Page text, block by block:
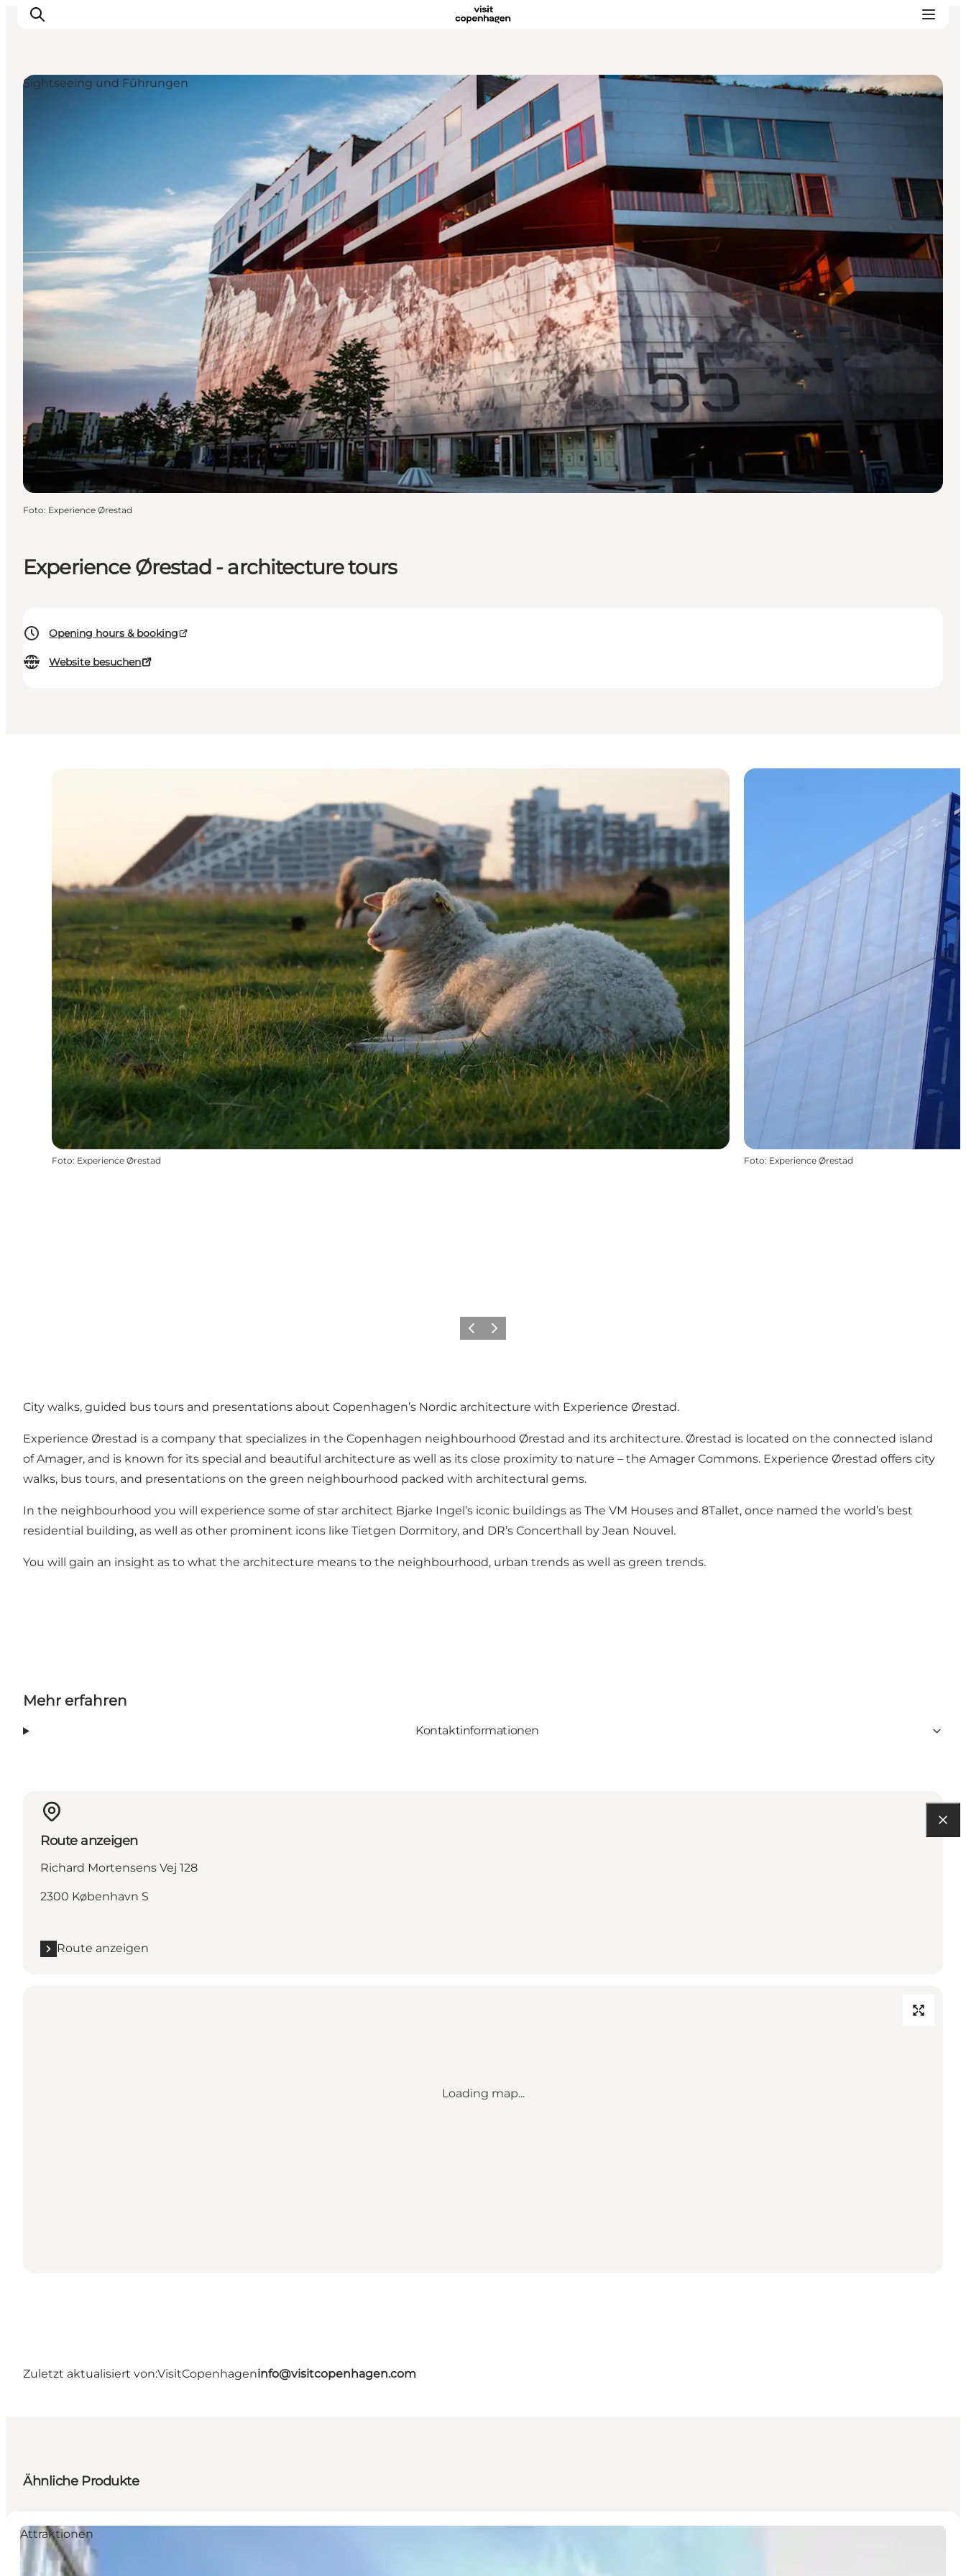
Experience Ørestad - architecture tours
Opening hours & booking
Website besuchen
Sightseeing und Führungen
Foto: Experience Ørestad
Foto: Experience Ørestad Foto: Experience Ørestad
ZurückWeiter
City walks, guided bus tours and presentations about Copenhagen’s Nordic architecture with Experience Ørestad.
Experience Ørestad is a company that specializes in the Copenhagen neighbourhood Ørestad and its architecture. Ørestad is located on the connected island
of Amager, and is known for its special and beautiful architecture as well as its close proximity to nature – the Amager Commons. Experience Ørestad offers city
walks, bus tours, and presentations on the green neighbourhood packed with architectural gems.
In the neighbourhood you will experience some of star architect Bjarke Ingel’s iconic buildings as The VM Houses and 8Tallet, once named the world’s best
residential building, as well as other prominent icons like Tietgen Dormitory, and DR’s Concerthall by Jean Nouvel.
You will gain an insight as to what the architecture means to the neighbourhood, urban trends as well as green trends.
Mehr erfahren
Kontaktinformationen
Route anzeigen
Richard Mortensens Vej 128
2300 København S
Route anzeigen
Loading map...
Zuletzt aktualisiert von:VisitCopenhageninfo@visitcopenhagen.com
Ähnliche Produkte
Attraktionen